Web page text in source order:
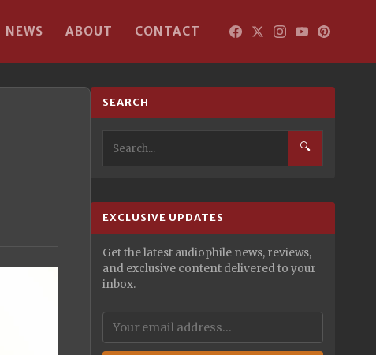
NEWS ABOUT CONTACT
SEARCH
🔍
EXCLUSIVE UPDATES
Get the latest audiophile news, reviews,
and exclusive content delivered to your
inbox.